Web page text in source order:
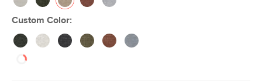
Custom Color: